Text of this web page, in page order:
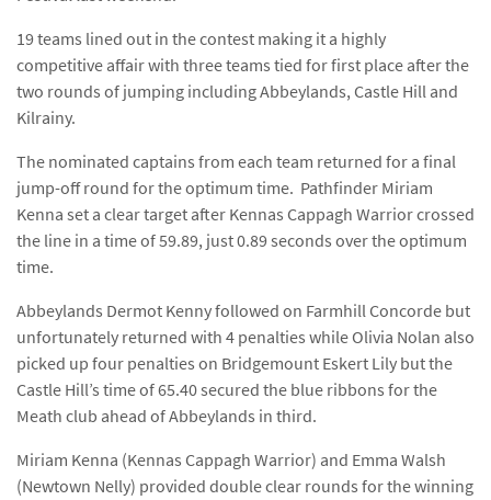
19 teams lined out in the contest making it a highly
competitive affair with three teams tied for first place after the
two rounds of jumping including Abbeylands, Castle Hill and
Kilrainy.
The nominated captains from each team returned for a final
jump-off round for the optimum time. Pathfinder Miriam
Kenna set a clear target after Kennas Cappagh Warrior crossed
the line in a time of 59.89, just 0.89 seconds over the optimum
time.
Abbeylands Dermot Kenny followed on Farmhill Concorde but
unfortunately returned with 4 penalties while Olivia Nolan also
picked up four penalties on Bridgemount Eskert Lily but the
Castle Hill’s time of 65.40 secured the blue ribbons for the
Meath club ahead of Abbeylands in third.
Miriam Kenna (Kennas Cappagh Warrior) and Emma Walsh
(Newtown Nelly) provided double clear rounds for the winning